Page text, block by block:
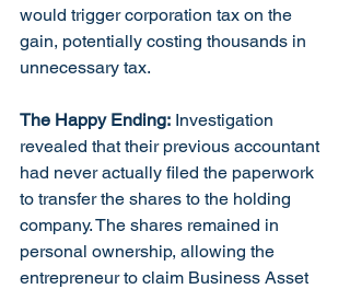
would trigger corporation tax on the
gain, potentially costing thousands in
unnecessary tax.
The Happy Ending: Investigation
revealed that their previous accountant
had never actually filed the paperwork
to transfer the shares to the holding
company. The shares remained in
personal ownership, allowing the
entrepreneur to claim Business Asset